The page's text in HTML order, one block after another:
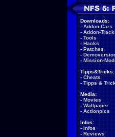
Downloads:
- Addon-Cars
- Addon-
- Tools
- Hacks
- Patches
-
- Mission-
Tipps&Tricks:
- Cheats
- Tipps &
Media:
- Movies
- Wallpaper
- Actionpics
Infos:
- Infos
- Reviews